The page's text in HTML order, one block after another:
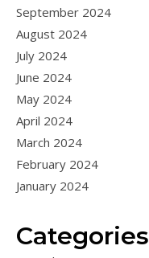
September 2024
August 2024
July 2024
June 2024
May 2024
April 2024
March 2024
February 2024
January 2024
Categories